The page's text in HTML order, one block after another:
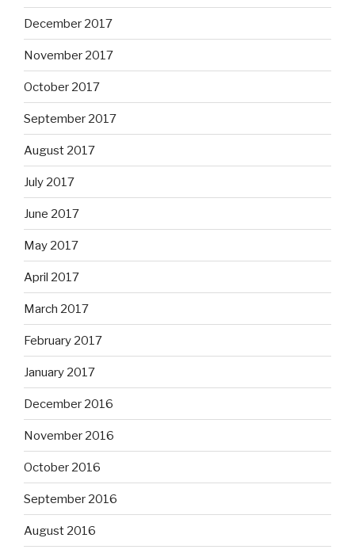
December 2017
November 2017
October 2017
September 2017
August 2017
July 2017
June 2017
May 2017
April 2017
March 2017
February 2017
January 2017
December 2016
November 2016
October 2016
September 2016
August 2016